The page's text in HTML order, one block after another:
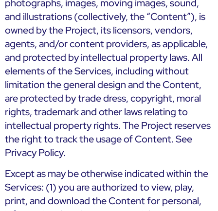
photographs, images, moving images, sound,
and illustrations (collectively, the “Content”), is
owned by the Project, its licensors, vendors,
agents, and/or content providers, as applicable,
and protected by intellectual property laws. All
elements of the Services, including without
limitation the general design and the Content,
are protected by trade dress, copyright, moral
rights, trademark and other laws relating to
intellectual property rights. The Project reserves
the right to track the usage of Content. See
Privacy Policy.
Except as may be otherwise indicated within the
Services: (1) you are authorized to view, play,
print, and download the Content for personal,